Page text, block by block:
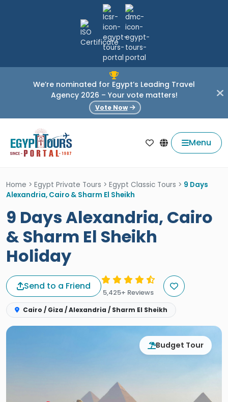
We’re nominated for Egypt’s Leading Travel
Agency 2026 – Your vote matters!
Vote Now
Menu
Home > Egypt Private Tours > Egypt Classic Tours > 9 Days
Alexandria, Cairo & Sharm El Sheikh
9 Days Alexandria, Cairo
& Sharm El Sheikh
Holiday
Send to a Friend
5,425+ Reviews
Cairo / Giza / Alexandria / Sharm El Sheikh
Budget Tour